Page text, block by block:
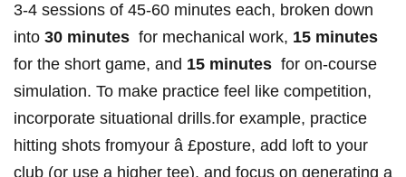
3-4 sessions of 45-60 minutes‍ each, ‌broken down
into 30 minutes ⁣ for mechanical⁤ work, 15 minutes
for the short ⁤game, and 15 minutes ⁤ for on-course
simulation.​ To make practice feel like competition,
incorporate situational​ drills.for example,‍ practice
hitting shots ‍fromyour â £posture, add loft to your
club ‌(or use a higher tee), and focus on generating a